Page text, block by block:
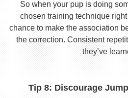
So when your pup is doing
chosen training technique
chance to make the association
the correction. Consistent
they’ve
Tip 8: Discourage